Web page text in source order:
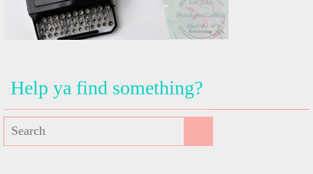
Help ya find something?